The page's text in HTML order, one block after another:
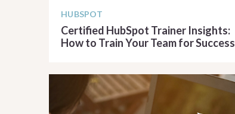
HUBSPOT
Certified HubSpot Trainer Insights:
How to Train Your Team for Success